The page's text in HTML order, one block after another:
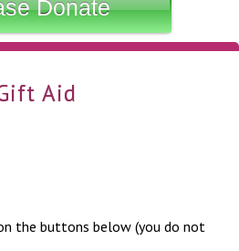
Donate
Aid
the buttons below (you do not